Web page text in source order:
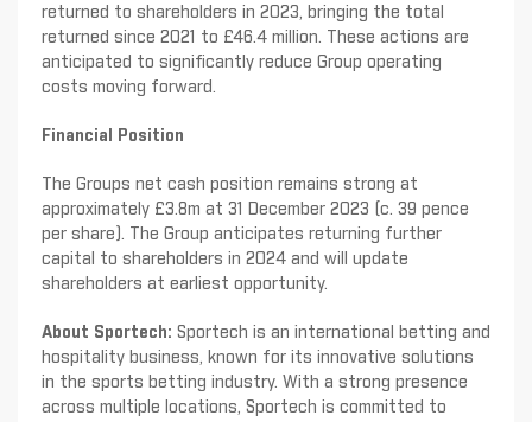
returned to shareholders in 2023, bringing the total
returned since 2021 to £46.4 million. These actions are
anticipated to significantly reduce Group operating
costs moving forward.
Financial Position
The Groups net cash position remains strong at
approximately £3.8m at 31 December 2023 (c. 39 pence
per share). The Group anticipates returning further
capital to shareholders in 2024 and will update
shareholders at earliest opportunity.
About Sportech: Sportech is an international betting and
hospitality business, known for its innovative solutions
in the sports betting industry. With a strong presence
across multiple locations, Sportech is committed to